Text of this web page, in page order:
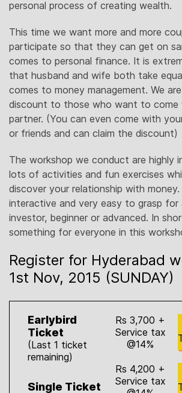
personal process of creating wealth.
This time we want more and more
participate so that they can get on
comes to personal finance. It is
that husband and wife both take
comes to money management. We
discount to those who want to come
partner. (You can even come with
or friends and can claim the discount)
The workshop we conduct are highly
lots of activities and fun exercises
discover your relationship with
interactive and very easy to grasp for
investor, beginner or advanced. In
something for everyone in this
Register for Hyderabad
1st Nov, 2015 (SUNDAY)
Earlybird
Ticket
(Last 1 ticket
remaining)
Rs 3,700 +
Service tax
@14%
Single Ticket
Rs 4,200 +
Service tax